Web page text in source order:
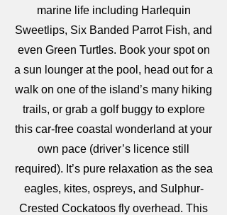
marine life including Harlequin
Sweetlips, Six Banded Parrot Fish, and
even Green Turtles. Book your spot on
a sun lounger at the pool, head out for a
walk on one of the island’s many hiking
trails, or grab a golf buggy to explore
this car-free coastal wonderland at your
own pace (driver’s licence still
required). It’s pure relaxation as the sea
eagles, kites, ospreys, and Sulphur-
Crested Cockatoos fly overhead. This